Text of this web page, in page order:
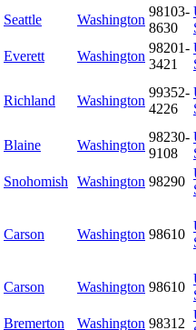
Seattle Washington
98103-
8630
Everett Washington
98201-
3421
Richland Washington
99352-
4226
Blaine Washington
98230-
9108
Snohomish Washington 98290
Carson Washington 98610
Carson Washington 98610
Bremerton Washington 98312